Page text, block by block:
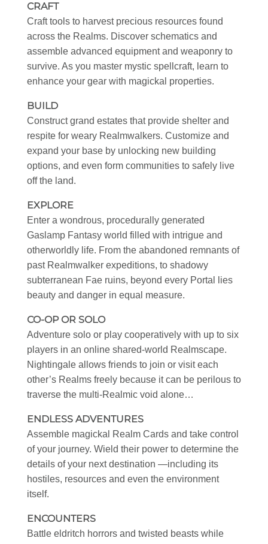
CRAFT
Craft tools to harvest precious resources found
across the Realms. Discover schematics and
assemble advanced equipment and weaponry to
survive. As you master mystic spellcraft, learn to
enhance your gear with magickal properties.
BUILD
Construct grand estates that provide shelter and
respite for weary Realmwalkers. Customize and
expand your base by unlocking new building
options, and even form communities to safely live
off the land.
EXPLORE
Enter a wondrous, procedurally generated
Gaslamp Fantasy world filled with intrigue and
otherworldly life. From the abandoned remnants of
past Realmwalker expeditions, to shadowy
subterranean Fae ruins, beyond every Portal lies
beauty and danger in equal measure.
CO-OP OR SOLO
Adventure solo or play cooperatively with up to six
players in an online shared-world Realmscape.
Nightingale allows friends to join or visit each
other’s Realms freely because it can be perilous to
traverse the multi-Realmic void alone…
ENDLESS ADVENTURES
Assemble magickal Realm Cards and take control
of your journey. Wield their power to determine the
details of your next destination —including its
hostiles, resources and even the environment
itself.
ENCOUNTERS
Battle eldritch horrors and twisted beasts while